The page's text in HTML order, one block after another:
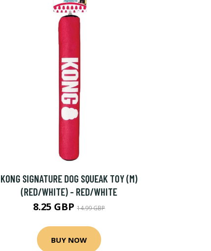
KONG SIGNATURE DOG SQUEAK TOY (M)
(RED/WHITE) - RED/WHITE
8.25 GBP 14.99 GBP
BUY NOW